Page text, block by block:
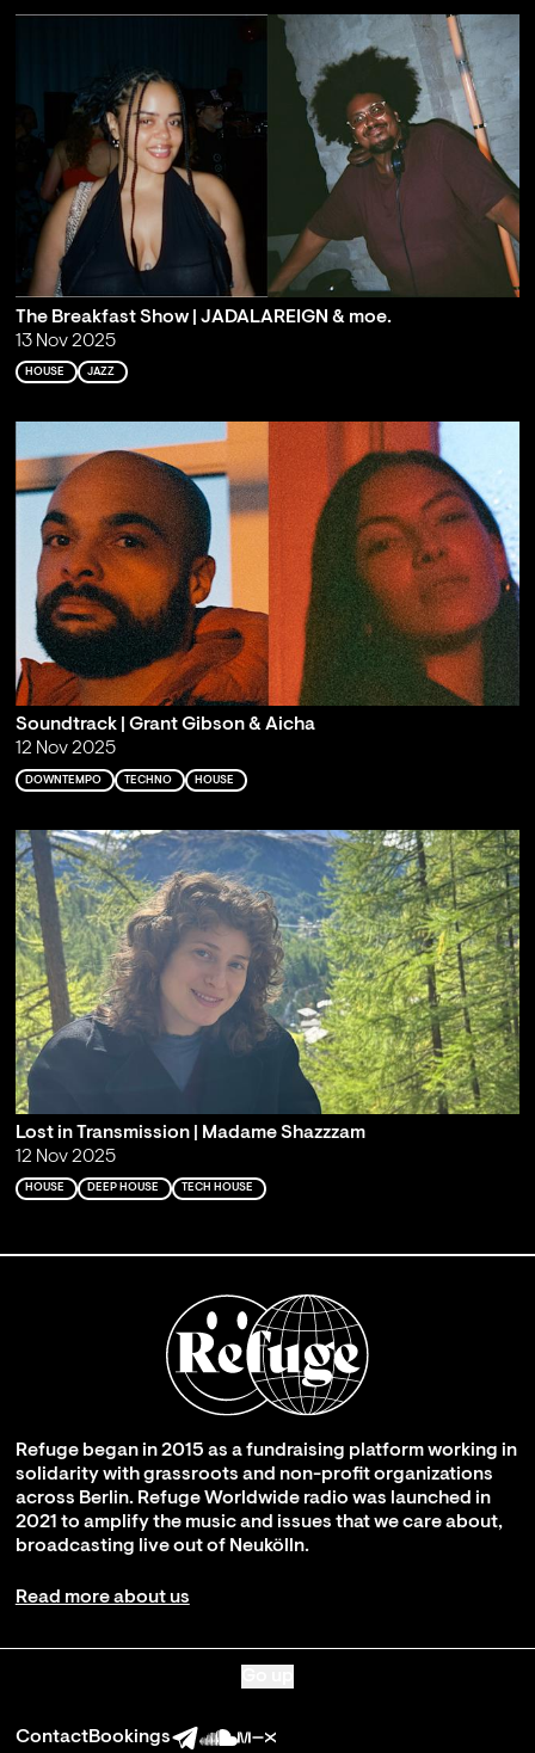
The Breakfast Show | JADALAREIGN & moe.
13 Nov 2025
HOUSE JAZZ
Soundtrack | Grant Gibson & Aicha
12 Nov 2025
DOWNTEMPO TECHNO HOUSE
Lost in Transmission | Madame Shazzzam
12 Nov 2025
HOUSE DEEP HOUSE TECH HOUSE
Refuge began in 2015 as a fundraising platform working in
solidarity with grassroots and non-profit organizations
across Berlin. Refuge Worldwide radio was launched in
2021 to amplify the music and issues that we care about,
broadcasting live out of Neukölln.
Read more about us
ContactBookings